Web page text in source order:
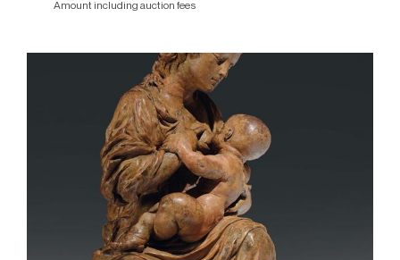
Amount including auction fees